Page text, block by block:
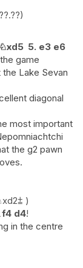
♘xd5 5. e3 e6
game
Lake Sevan
diagonal
most important
the g2 pawn
xd2⩲
f4 d4!
in the centre